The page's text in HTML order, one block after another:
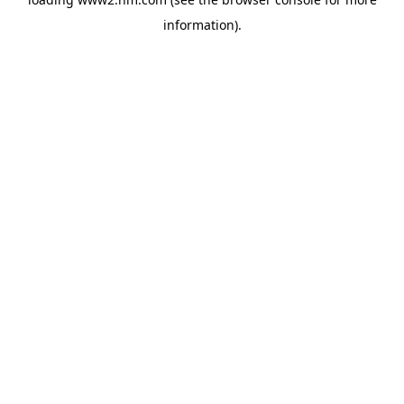
information).